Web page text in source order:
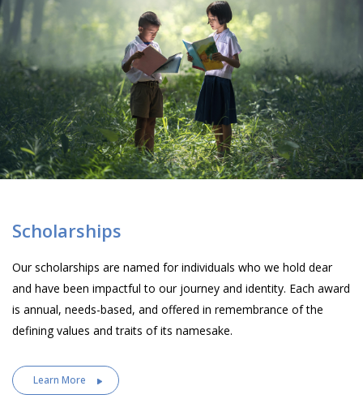
Scholarships
Our scholarships are named for individuals who we hold dear
and have been impactful to our journey and identity. Each award
is annual, needs-based, and offered in remembrance of the
defining values and traits of its namesake.
Learn More